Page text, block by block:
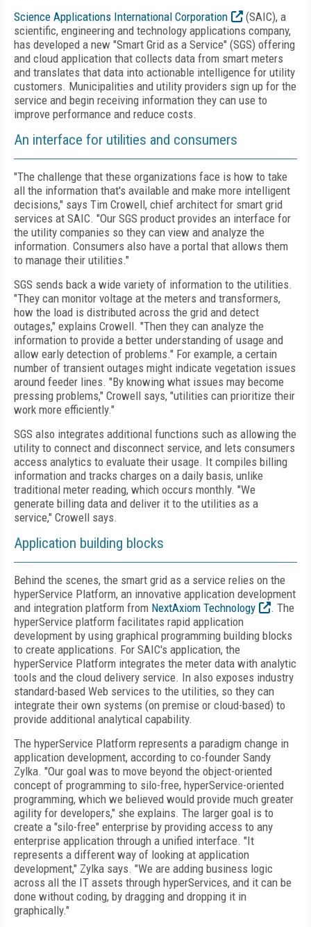
Science Applications International Corporation
(SAIC), a
scientific, engineering and technology applications company,
has developed a new "Smart Grid as a Service" (SGS) offering
and cloud application that collects data from smart meters
and translates that data into actionable intelligence for utility
customers. Municipalities and utility providers sign up for the
service and begin receiving information they can use to
improve performance and reduce costs.
An interface for utilities and consumers
"The challenge that these organizations face is how to take
all the information that's available and make more intelligent
decisions," says Tim Crowell, chief architect for smart grid
services at SAIC. "Our SGS product provides an interface for
the utility companies so they can view and analyze the
information. Consumers also have a portal that allows them
to manage their utilities."
SGS sends back a wide variety of information to the utilities.
"They can monitor voltage at the meters and transformers,
how the load is distributed across the grid and detect
outages," explains Crowell. "Then they can analyze the
information to provide a better understanding of usage and
allow early detection of problems." For example, a certain
number of transient outages might indicate vegetation issues
around feeder lines. "By knowing what issues may become
pressing problems," Crowell says, "utilities can prioritize their
work more efficiently."
SGS also integrates additional functions such as allowing the
utility to connect and disconnect service, and lets consumers
access analytics to evaluate their usage. It compiles billing
information and tracks charges on a daily basis, unlike
traditional meter reading, which occurs monthly. "We
generate billing data and deliver it to the utilities as a
service," Crowell says.
Application building blocks
Behind the scenes, the smart grid as a service relies on the
hyperService Platform, an innovative application development
and integration platform from NextAxiom Technology
. The
hyperService platform facilitates rapid application
development by using graphical programming building blocks
to create applications. For SAIC's application, the
hyperService Platform integrates the meter data with analytic
tools and the cloud delivery service. In also exposes industry
standard-based Web services to the utilities, so they can
integrate their own systems (on premise or cloud-based) to
provide additional analytical capability.
The hyperService Platform represents a paradigm change in
application development, according to co-founder Sandy
Zylka. "Our goal was to move beyond the object-oriented
concept of programming to silo-free, hyperService-oriented
programming, which we believed would provide much greater
agility for developers," she explains. The larger goal is to
create a "silo-free" enterprise by providing access to any
enterprise application through a unified interface. "It
represents a different way of looking at application
development," Zylka says. "We are adding business logic
across all the IT assets through hyperServices, and it can be
done without coding, by dragging and dropping it in
graphically."